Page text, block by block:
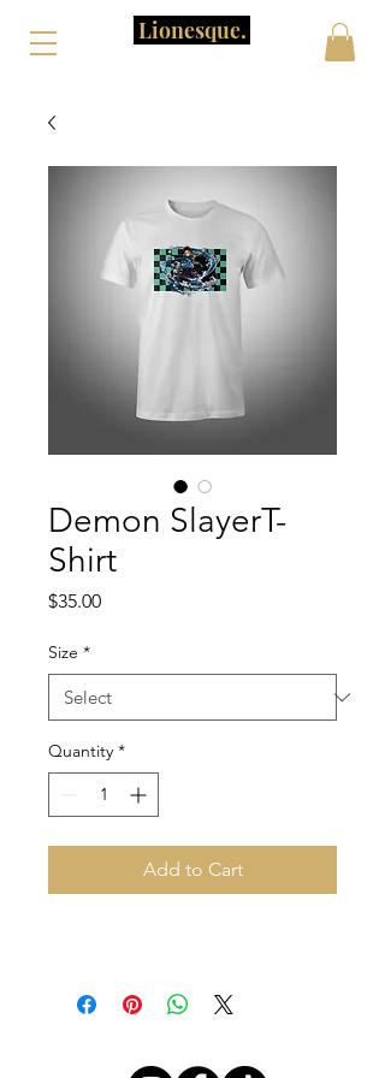
Lionesque.
Demon SlayerT-
Shirt
$35.00Price
Size *
Quantity *
Add to Cart